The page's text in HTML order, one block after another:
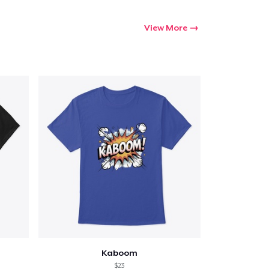
View More
Kaboom
$23